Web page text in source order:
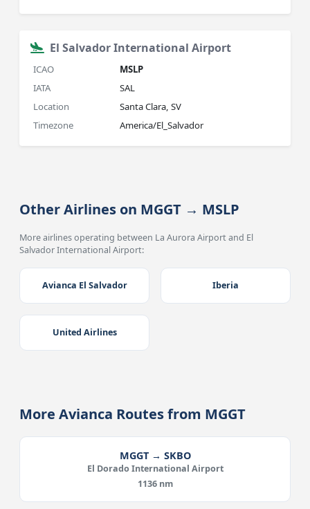
El Salvador International Airport
ICAO
MSLP
IATA
SAL
Location
Santa Clara, SV
Timezone
America/El_Salvador
Other Airlines on MGGT → MSLP
More airlines operating between La Aurora Airport and El
Salvador International Airport:
Avianca El Salvador Iberia
United Airlines
More Avianca Routes from MGGT
MGGT → SKBO
El Dorado International Airport
1136 nm